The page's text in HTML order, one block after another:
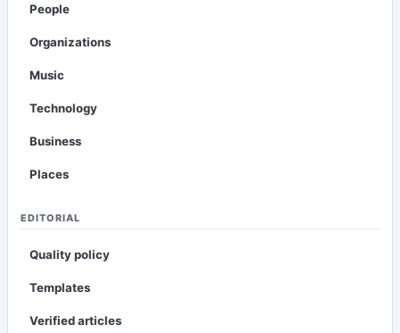
People
Organizations
Music
Technology
Business
Places
EDITORIAL
Quality policy
Templates
Verified articles